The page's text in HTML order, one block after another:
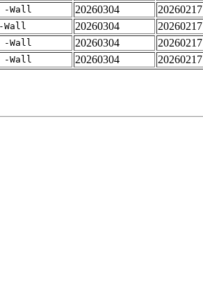
-Wall 20260304
20260217
Wall 20260304
20260217
-Wall 20260304
20260217
-Wall 20260304 20260217